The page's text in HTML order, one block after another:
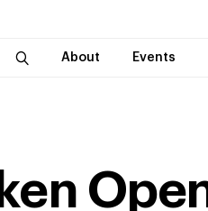
About Events